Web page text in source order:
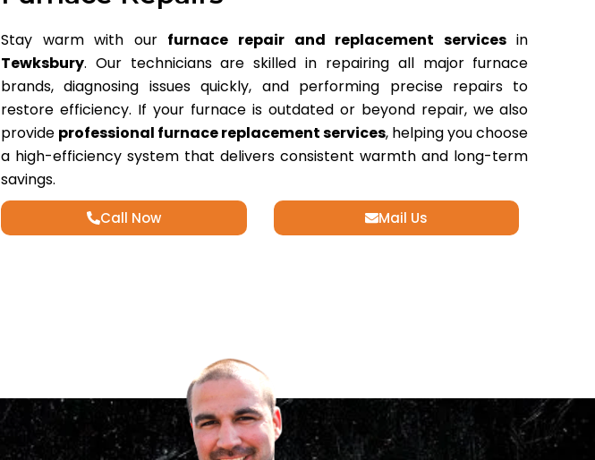
Stay warm with our furnace repair and replacement servicesin
Tewksbury. Our technicians are skilled in repairing all major furnace
brands, diagnosing issues quickly, and performing precise repairs to
restore efficiency. If your furnace is outdated or beyond repair, we also
provide professional furnace replacement services, helping you choose
a high-efficiency system that delivers consistent warmth and long-term
savings.
Call Now Mail Us